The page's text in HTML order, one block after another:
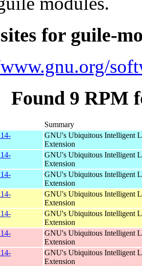
for guile-
Found 9 RPM
Summary
GNU's Ubiquitous Intelligent
Extension
GNU's Ubiquitous Intelligent
Extension
GNU's Ubiquitous Intelligent
Extension
GNU's Ubiquitous Intelligent
Extension
GNU's Ubiquitous Intelligent
Extension
GNU's Ubiquitous Intelligent
Extension
GNU's Ubiquitous Intelligent
Extension